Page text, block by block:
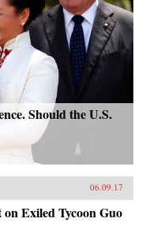
Should the U.S.
06.09.17
Exiled Tycoon Guo